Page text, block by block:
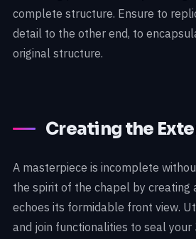
complete structure. Ensure to
detail to the other end, to
original structure.
Creating the
A masterpiece is incomplete
the spirit of the chapel by creating
echoes its formidable front view.
and join functionalities to seal your